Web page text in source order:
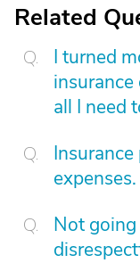
Related
I turned
all I need
Not